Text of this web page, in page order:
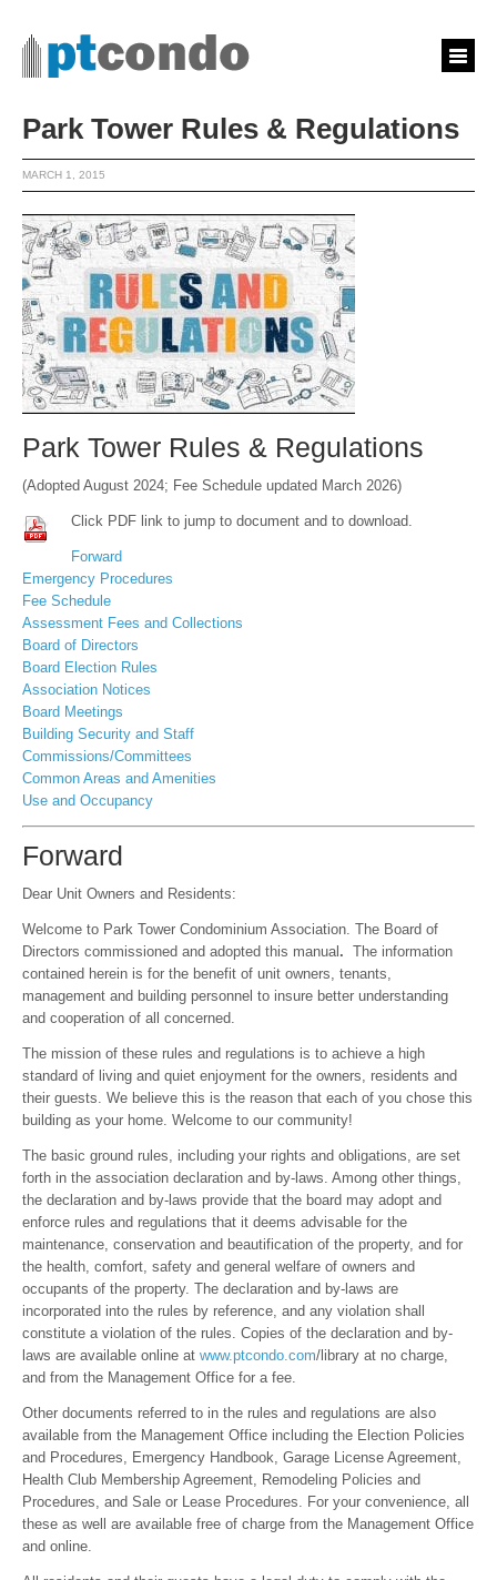
Park Tower Rules & Regulations
MARCH 1, 2015
Park Tower Rules & Regulations
(Adopted August 2024; Fee Schedule updated March 2026)
Click PDF link to jump to document and to download.
Forward
Emergency Procedures
Fee Schedule
Assessment Fees and Collections
Board of Directors
Board Election Rules
Association Notices
Board Meetings
Building Security and Staff
Commissions/Committees
Common Areas and Amenities
Use and Occupancy
Forward
Dear Unit Owners and Residents:
Welcome to Park Tower Condominium Association. The Board of
Directors commissioned and adopted this manual . The information
contained herein is for the benefit of unit owners, tenants,
management and building personnel to insure better understanding
and cooperation of all concerned.
The mission of these rules and regulations is to achieve a high
standard of living and quiet enjoyment for the owners, residents and
their guests. We believe this is the reason that each of you chose this
building as your home. Welcome to our community!
The basic ground rules, including your rights and obligations, are set
forth in the association declaration and by-laws. Among other things,
the declaration and by-laws provide that the board may adopt and
enforce rules and regulations that it deems advisable for the
maintenance, conservation and beautification of the property, and for
the health, comfort, safety and general welfare of owners and
occupants of the property. The declaration and by-laws are
incorporated into the rules by reference, and any violation shall
constitute a violation of the rules. Copies of the declaration and by-
laws are available online at www.ptcondo.com/library at no charge,
and from the Management Office for a fee.
Other documents referred to in the rules and regulations are also
available from the Management Office including the Election Policies
and Procedures, Emergency Handbook, Garage License Agreement,
Health Club Membership Agreement, Remodeling Policies and
Procedures, and Sale or Lease Procedures. For your convenience, all
these as well are available free of charge from the Management Office
and online.